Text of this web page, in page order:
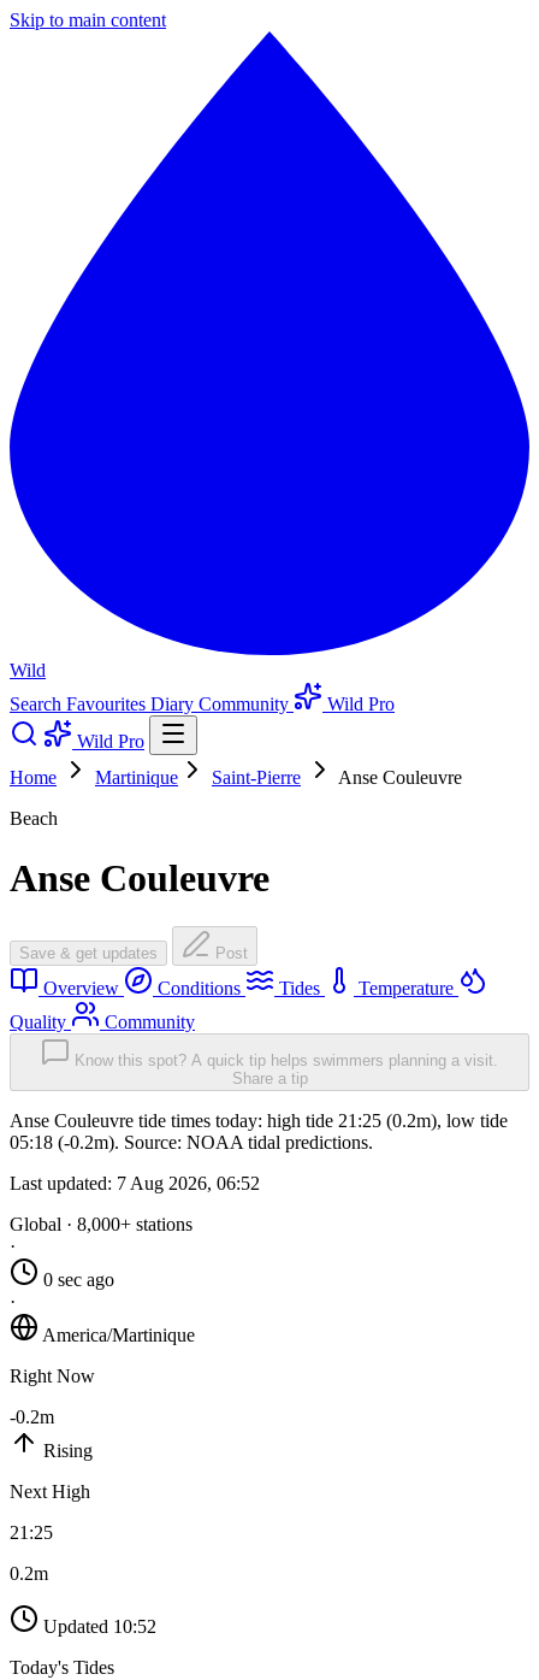
Skip to main content
Wild
Search Favourites Diary Community
Wild Pro
Wild Pro
Home
Martinique Saint-Pierre
Anse Couleuvre
Beach
Anse Couleuvre
Save & get updates Post
Overview Conditions Tides
Temperature
Quality
Community
Know this spot? A quick tip helps swimmers planning a visit.
Share a tip
Anse Couleuvre tide times today: high tide 21:25 (0.2m), low tide
05:18 (-0.2m). Source: NOAA tidal predictions.
Last updated: 7 Aug 2026, 06:52
Global · 8,000+ stations
·
0 sec ago
·
America/Martinique
Right Now
-0.2m
Rising
Next High
21:25
0.2m
Updated 10:52
Today's Tides